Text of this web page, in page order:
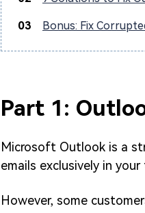
03 Bonus: Fix
Part 1:
Microsoft Outlook is a
emails exclusively in
However, some